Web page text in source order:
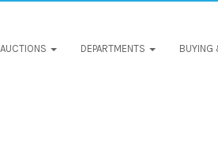
AUCTIONS DEPARTMENTS BUYING